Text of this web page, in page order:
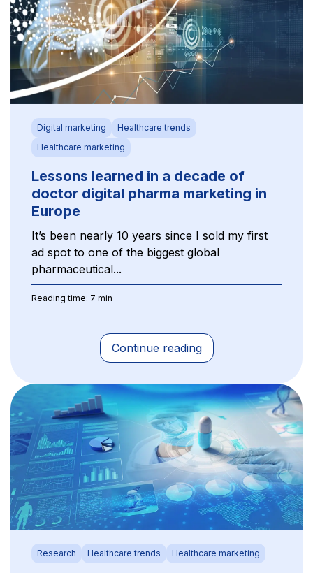
Digital marketing
Healthcare trends
Healthcare marketing
Lessons learned in a decade of
doctor digital pharma marketing in
Europe
It’s been nearly 10 years since I sold my first
ad spot to one of the biggest global
pharmaceutical...
Reading time: 7 min
Continue reading
Research Healthcare trends Healthcare marketing